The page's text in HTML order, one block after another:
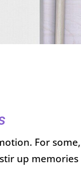
For some,
up